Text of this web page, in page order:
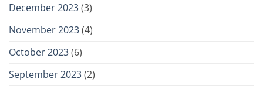
December 2023(3)
November 2023(4)
October 2023(6)
September 2023(2)